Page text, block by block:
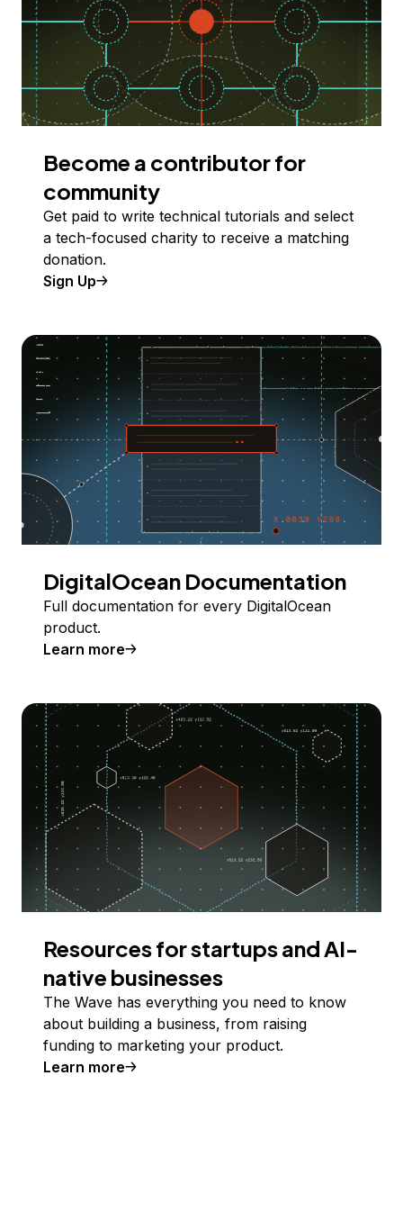
Become a contributor for
community
Get paid to write technical tutorials and select
a tech-focused charity to receive a matching
donation.
Sign Up
DigitalOcean Documentation
Full documentation for every DigitalOcean
product.
Learn more
Resources for startups and AI-
native businesses
The Wave has everything you need to know
about building a business, from raising
funding to marketing your product.
Learn more